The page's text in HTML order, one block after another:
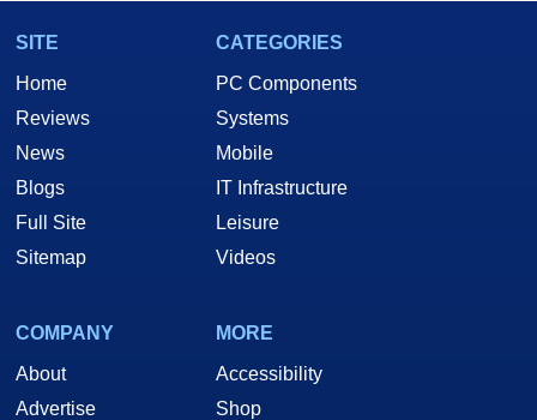
SITE
Home
Reviews
News
Blogs
Full Site
Sitemap
CATEGORIES
PC Components
Systems
Mobile
IT Infrastructure
Leisure
Videos
COMPANY
About
Advertise
MORE
Accessibility
Shop